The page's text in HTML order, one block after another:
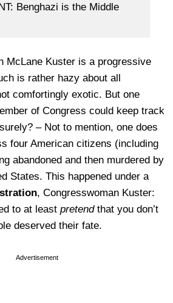
Benghazi is the Middle
McLane Kuster is a progressive
is rather hazy about all
comfortingly exotic. But one
of Congress could keep track
– Not to mention, one does
four American citizens (including
abandoned and then murdered by
States. This happened under a
, Congresswoman Kuster:
to at least pretendthat you don’t
deserved their fate.
Advertisement